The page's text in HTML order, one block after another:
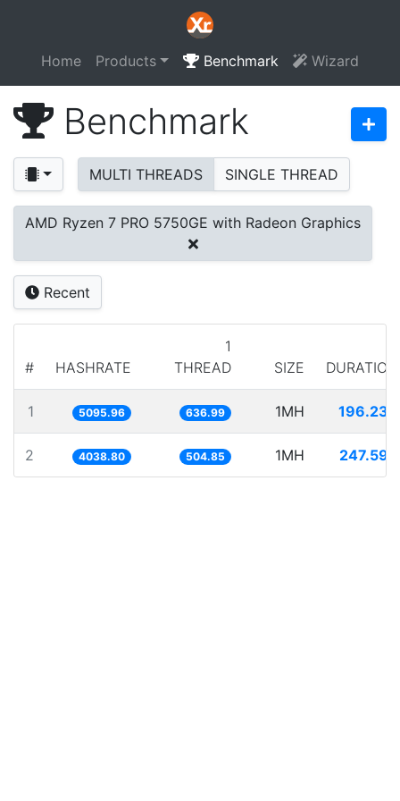
Home Products Benchmark Wizard
Benchmark
MULTI THREADS SINGLE THREAD
AMD Ryzen 7 PRO 5750GE with Radeon Graphics
Recent
# HASHRATE
1
THREAD
SIZE DURATION
1 5095.96 636.99 1MH 196.234
2 4038.80 504.85 1MH 247.598